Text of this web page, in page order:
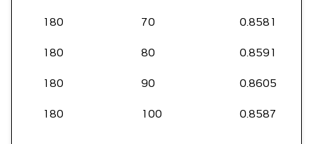
180 70 0.8581
180 80 0.8591
180 90 0.8605
180 100 0.8587